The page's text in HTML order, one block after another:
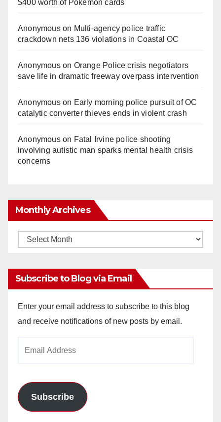
$400 worth of Pokemon cards
Anonymouson Multi‑agency police traffic
crackdown nets 136 violations in Coastal OC
Anonymouson Orange Police crisis negotiators
save life in dramatic freeway overpass intervention
Anonymouson Early morning police pursuit of OC
catalytic converter thieves ends in violent crash
Anonymouson Fatal Irvine police shooting
involving autistic man sparks mental health crisis
concerns
Monthly Archives
Monthly
Subscribe to Blog via Email
Enter your email address to subscribe to this blog
and receive notifications of new posts by email.
Subscribe